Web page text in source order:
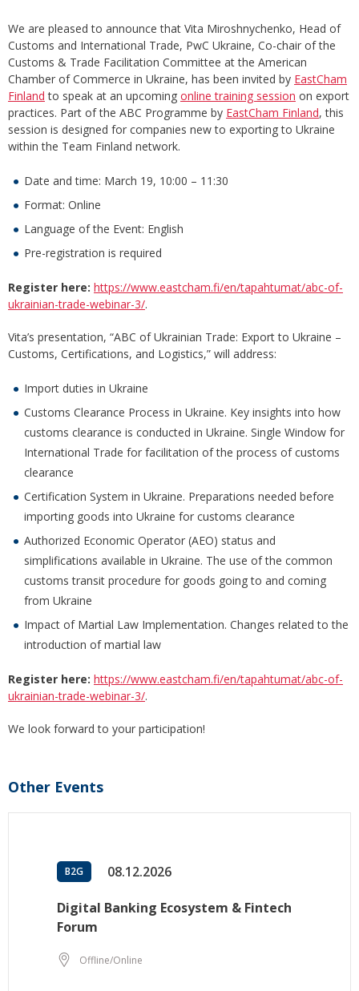
We are pleased to announce that Vita Miroshnychenko, Head of
Customs and International Trade, PwC Ukraine, Co-chair of the
Customs & Trade Facilitation Committee at the American
Chamber of Commerce in Ukraine, has been invited by EastCham
Finland to speak at an upcoming online training session on export
practices. Part of the ABC Programme by EastCham Finland, this
session is designed for companies new to exporting to Ukraine
within the Team Finland network.
Date and time: March 19, 10:00 – 11:30
Format: Online
Language of the Event: English
Pre-registration is required
Register here: https://www.eastcham.fi/en/tapahtumat/abc-of-
ukrainian-trade-webinar-3/.
Vita’s presentation, “ABC of Ukrainian Trade: Export to Ukraine –
Customs, Certifications, and Logistics,” will address:
Import duties in Ukraine
Customs Clearance Process in Ukraine. Key insights into how
customs clearance is conducted in Ukraine.​ Single Window for
International Trade​ for facilitation ​of the process of customs
clearance​
Certification System in Ukraine. Preparations needed before
importing goods into Ukraine for customs clearance
Authorized Economic Operator (AEO) status and
simplifications available in Ukraine. The use of the common
customs transit procedure for goods going to and coming
from Ukraine
Impact of Martial Law Implementation. Changes related to the
introduction of martial law
Register here: https://www.eastcham.fi/en/tapahtumat/abc-of-
ukrainian-trade-webinar-3/.
We look forward to your participation!
Other Events
B2G 08.12.2026
Digital Banking Ecosystem & Fintech
Forum
Offline/Online